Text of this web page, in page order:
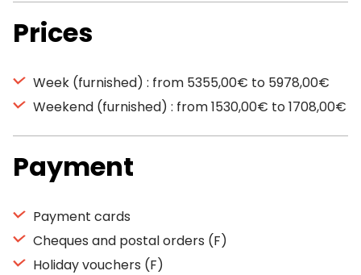
Prices
Week (furnished) : from 5355,00€ to 5978,00€
Weekend (furnished) : from 1530,00€ to 1708,00€
Payment
Payment cards
Cheques and postal orders (F)
Holiday vouchers (F)